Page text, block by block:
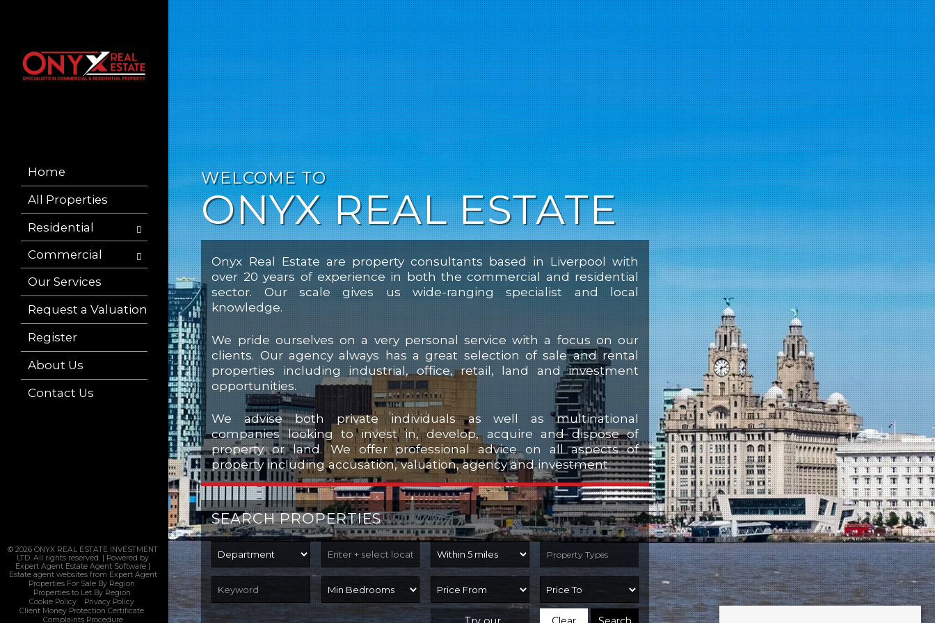
Home
All Properties
Residential
Commercial
Our Services
Request a Valuation
Register
About Us
Contact Us
© 2026 ONYX REAL ESTATE INVESTMENT
LTD. All rights reserved. | Powered by
Expert Agent Estate Agent Software |
Estate agent websitesfrom Expert Agent
Properties For Sale By Region
Properties to Let By Region
Cookie Policy
Privacy Policy
Client Money Protection Certificate
Complaints Procedure
WELCOME TO
ONYX REAL ESTATE
Onyx Real Estate are property consultants based in Liverpool with
over 20 years of experience in both the commercial and residential
sector. Our scale gives us wide-ranging specialist and local
knowledge.
We pride ourselves on a very personal service with a focus on our
clients. Our agency always has a great selection of sale and rental
properties including industrial, office, retail, land and investment
opportunities.
We advise both private individuals as well as multinational
companies looking to invest in, develop, acquire and dispose of
property or land. We offer professional advice on all aspects of
property including accusation, valuation, agency and investment.
SEARCH PROPERTIES
Property Types